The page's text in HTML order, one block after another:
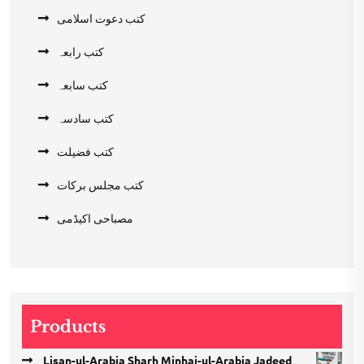
کتب دعوت اسلامی
کتب رابعہ
کتب سابعہ
کتب سادسہ
کتب فضیلت
کتب مجلس برکات
مصباحی اکیڈمی
Products
Lisan-ul-Arabia Sharh Minhaj-ul-Arabia Jadeed